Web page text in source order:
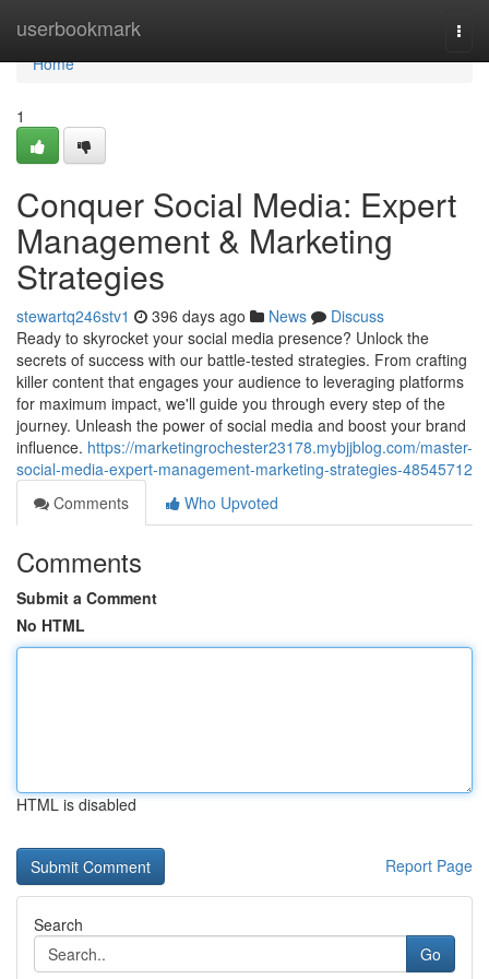
userbookmark
Home
Home
1
Conquer Social Media: Expert
Management & Marketing
Strategies
stewartq246stv1 396 days ago News
Discuss
Ready to skyrocket your social media presence? Unlock the
secrets of success with our battle-tested strategies. From crafting
killer content that engages your audience to leveraging platforms
for maximum impact, we'll guide you through every step of the
journey. Unleash the power of social media and boost your brand
influence. https://marketingrochester23178.mybjjblog.com/master-
social-media-expert-management-marketing-strategies-48545712
Comments
Who Upvoted
Comments
Submit a Comment
No HTML
HTML is disabled
Report Page
Search
Go